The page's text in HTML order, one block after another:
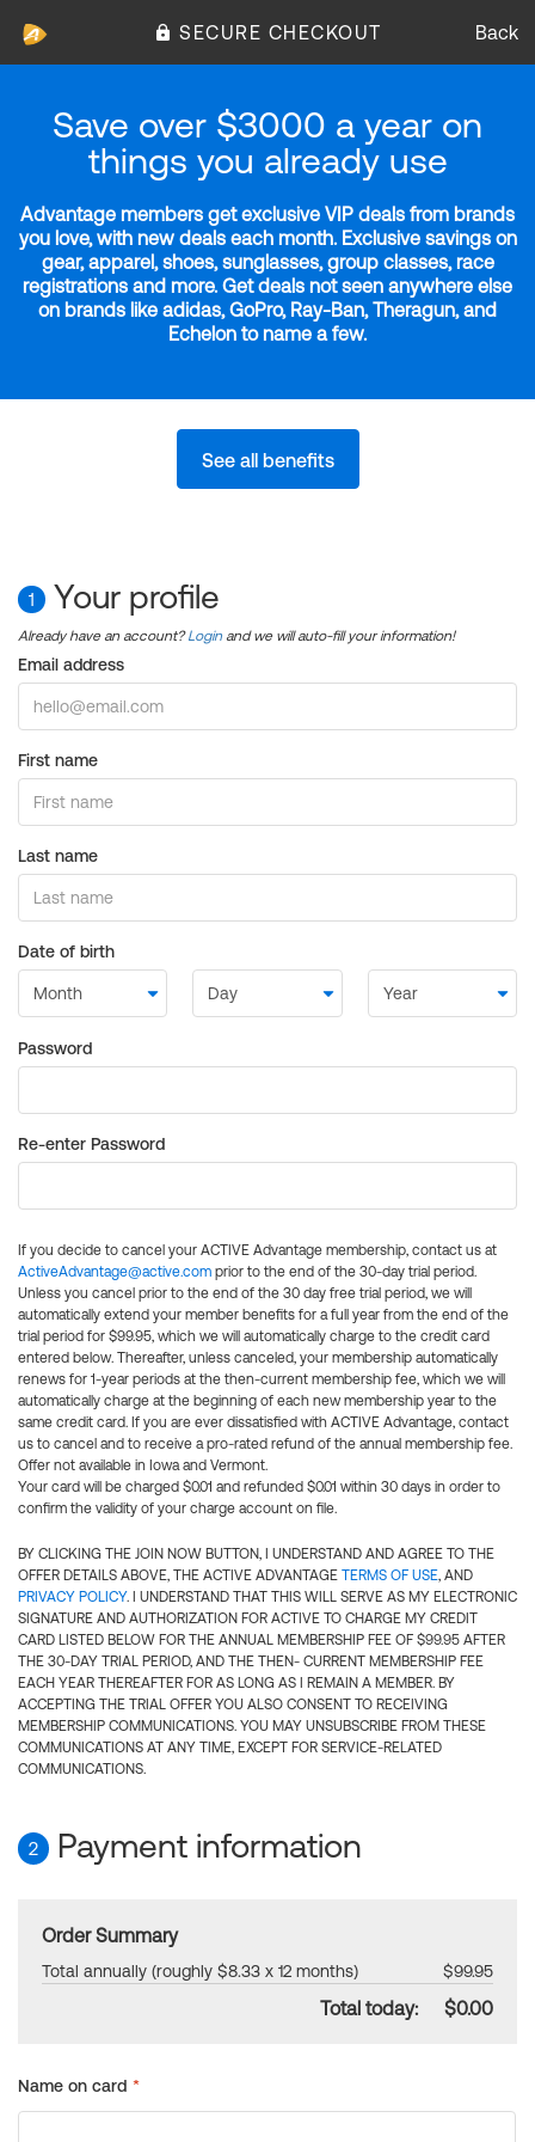
SECURE CHECKOUT Back
Save over $3000 a year on
things you already use
Advantage members get exclusive VIP deals from brands
you love, with new deals each month. Exclusive savings on
gear, apparel, shoes, sunglasses, group classes, race
registrations and more. Get deals not seen anywhere else
on brands like adidas, GoPro, Ray-Ban, Theragun, and
Echelon to name a few.
See all benefits
1 Your profile
Already have an account?Login and we will auto-fill your information!
Email address
First name
Last name
Date of birth
Password
Re-enter Password
If you decide to cancel your ACTIVE Advantage membership, contact us at
ActiveAdvantage@active.com prior to the end of the 30-day trial period.
Unless you cancel prior to the end of the 30 day free trial period, we will
automatically extend your member benefits for a full year from the end of the
trial period for $99.95, which we will automatically charge to the credit card
entered below. Thereafter, unless canceled, your membership automatically
renews for 1-year periods at the then-current membership fee, which we will
automatically charge at the beginning of each new membership year to the
same credit card. If you are ever dissatisfied with ACTIVE Advantage, contact
us to cancel and to receive a pro-rated refund of the annual membership fee.
Offer not available in Iowa and Vermont.
Your card will be charged $0.01 and refunded $0.01 within 30 days in order to
confirm the validity of your charge account on file.
BY CLICKING THE JOIN NOW BUTTON, I UNDERSTAND AND AGREE TO THE
OFFER DETAILS ABOVE, THE ACTIVE ADVANTAGE TERMS OF USE, AND
PRIVACY POLICY. I UNDERSTAND THAT THIS WILL SERVE AS MY ELECTRONIC
SIGNATURE AND AUTHORIZATION FOR ACTIVE TO CHARGE MY CREDIT
CARD LISTED BELOW FOR THE ANNUAL MEMBERSHIP FEE OF $99.95 AFTER
THE 30-DAY TRIAL PERIOD, AND THE THEN- CURRENT MEMBERSHIP FEE
EACH YEAR THEREAFTER FOR AS LONG AS I REMAIN A MEMBER. BY
ACCEPTING THE TRIAL OFFER YOU ALSO CONSENT TO RECEIVING
MEMBERSHIP COMMUNICATIONS. YOU MAY UNSUBSCRIBE FROM THESE
COMMUNICATIONS AT ANY TIME, EXCEPT FOR SERVICE-RELATED
COMMUNICATIONS.
2 Payment information
Order Summary
Total annually (roughly $8.33 x 12 months) $99.95
Total today: $0.00